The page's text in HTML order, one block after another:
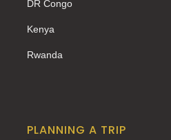
DR Congo
Kenya
Rwanda
PLANNING A TRIP